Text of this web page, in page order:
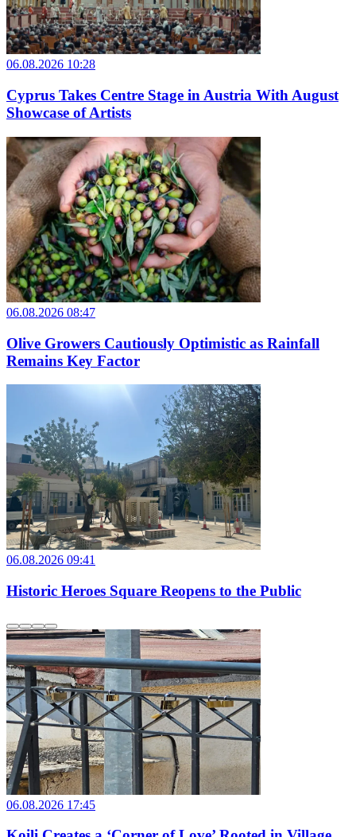
06.08.2026 10:28
Cyprus Takes Centre Stage in Austria With August
Showcase of Artists
06.08.2026 08:47
Olive Growers Cautiously Optimistic as Rainfall
Remains Key Factor
06.08.2026 09:41
Historic Heroes Square Reopens to the Public
06.08.2026 17:45